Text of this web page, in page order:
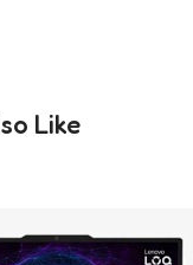
Like